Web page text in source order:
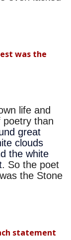
was the
life and
poetry than
great
clouds
the white
. So the poet
the Stone
statement